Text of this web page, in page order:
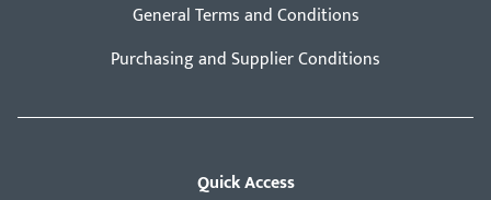
General Terms and Conditions
Purchasing and Supplier Conditions
Quick Access